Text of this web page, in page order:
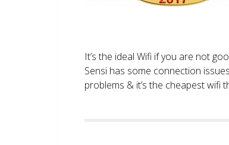
It’s the ideal Wifi if you are not
Sensi has some connection
problems & it’s the cheapest wifi